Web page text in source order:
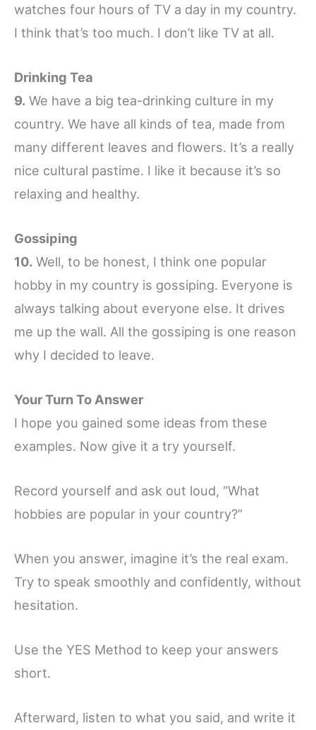
watches four hours of TV a day in my country.
I think that’s too much. I don’t like TV at all.
Drinking Tea
9. We have a big tea-drinking culture in my
country. We have all kinds of tea, made from
many different leaves and flowers. It’s a really
nice cultural pastime. I like it because it’s so
relaxing and healthy.
Gossiping
10. Well, to be honest, I think one popular
hobby in my country is gossiping. Everyone is
always talking about everyone else. It drives
me up the wall. All the gossiping is one reason
why I decided to leave.
Your Turn To Answer
I hope you gained some ideas from these
examples. Now give it a try yourself.
Record yourself and ask out loud, “What
hobbies are popular in your country?”
When you answer, imagine it’s the real exam.
Try to speak smoothly and confidently, without
hesitation.
Use the YES Method to keep your answers
short.
Afterward, listen to what you said, and write it